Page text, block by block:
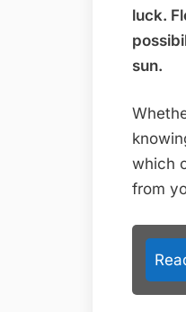
luck.
sun.
which
from